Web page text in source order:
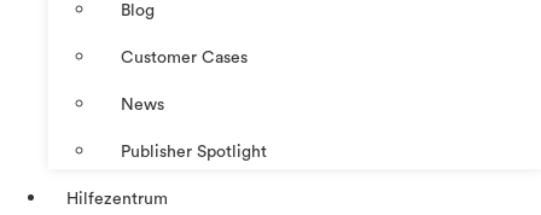
Blog
Customer Cases
News
Publisher Spotlight
Hilfezentrum